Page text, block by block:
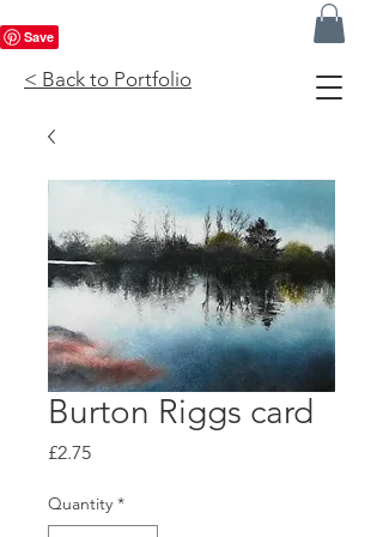
< Back to Portfolio
Burton Riggs card
£2.75Price
Quantity *